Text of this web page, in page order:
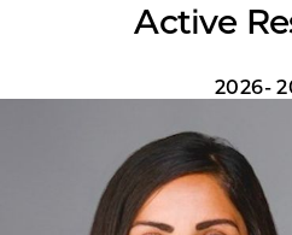
Active
2026-